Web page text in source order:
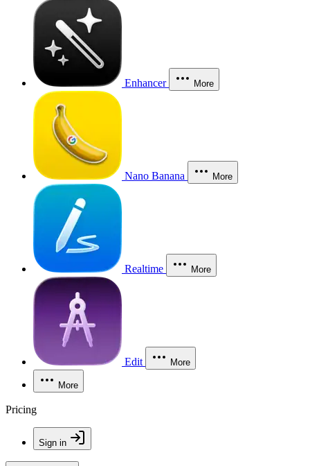
Enhancer More
Nano Banana More
Realtime More
Edit More
More
Pricing
Sign in